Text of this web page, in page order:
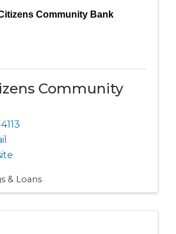
Community Bank
Community
& Loans